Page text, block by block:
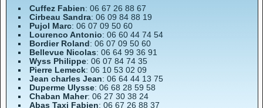
Cuffez Fabien: 06 67 26 88 67
Cirbeau Sandra: 06 09 84 88 19
Pujol Marc: 06 07 09 50 60
Lourenco Antonio: 06 60 44 74 54
Bordier Roland: 06 07 09 50 60
Bellevue Nicolas: 06 64 99 36 91
Wyss Philippe: 06 07 84 74 35
Pierre Lemeck: 06 10 53 02 09
Jean charles Jean: 06 64 44 13 75
Duperme Ulysse: 06 68 28 59 58
Chaban Maher: 06 27 30 38 24
Abas Taxi Fabien: 06 67 26 88 37